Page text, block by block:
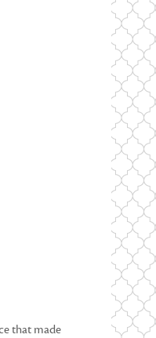
that made